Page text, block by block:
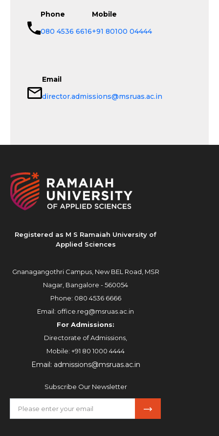
Phone
080 4536 6616
Mobile
+91 80100 04444
Email
director.admissions@msruas.ac.in
Registered as M S Ramaiah University of
Applied Sciences
Gnanagangothri Campus, New BEL Road, MSR
Nagar, Bangalore - 560054
Phone: 080 4536 6666
Email: office.reg@msruas.ac.in
For Admissions:
Directorate of Admissions,
Mobile: +91 80 1000 4444
Email: admissions@msruas.ac.in
Subscribe Our Newsletter